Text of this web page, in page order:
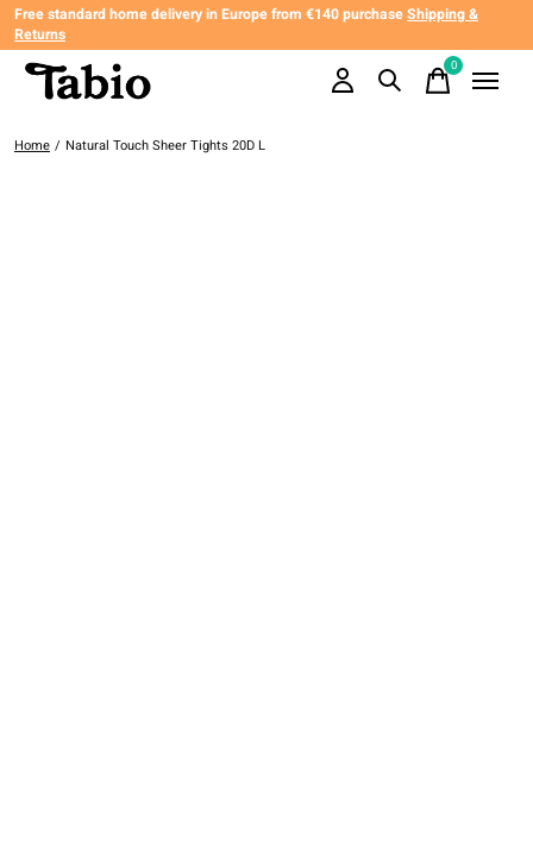
Free standard home delivery in Europe from €140 purchaseShipping &
Returns
0items
Home / Natural Touch Sheer Tights 20D L